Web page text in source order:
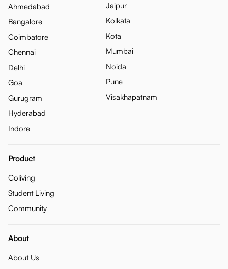
Ahmedabad
Bangalore
Coimbatore
Chennai
Delhi
Goa
Gurugram
Hyderabad
Indore
Jaipur
Kolkata
Kota
Mumbai
Noida
Pune
Visakhapatnam
Product
Coliving
Student Living
Community
About
About Us